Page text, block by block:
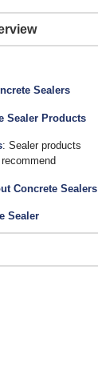
Sealers
Sealer Products
: Sealer products
Concrete Sealers
Sealer